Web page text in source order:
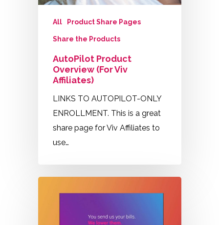
All Product Share Pages
Share the Products
AutoPilot Product
Overview (for Viv
Affiliates)
LINKS TO AUTOPILOT-ONLY
ENROLLMENT. This is a great
share page for Viv Affiliates to
use…